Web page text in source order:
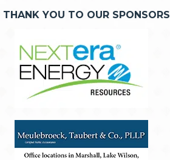
THANK YOU TO OUR SPONSORS